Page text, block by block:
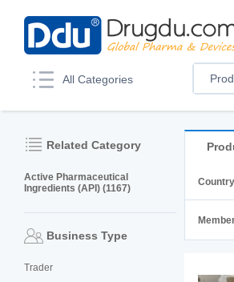
All Categories
Related Category
Active Pharmaceutical
Ingredients (API) (1167)
Business Type
Trader